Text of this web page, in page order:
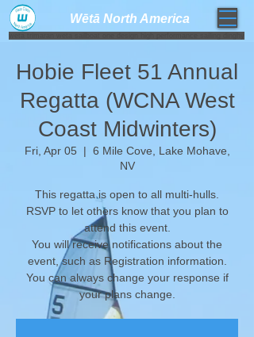
Wētā North America​
Hobie Fleet 51 Annual
Regatta (WCNA West
Coast Midwinters)
Fri, Apr 05
  |
6 Mile Cove, Lake Mohave,
NV
This regatta is open to all multi-hulls.
RSVP to let others know that you plan to
attend this event.
You will receive notifications about the
event, such as Registration information.
​You can always change your response if
your plans change.